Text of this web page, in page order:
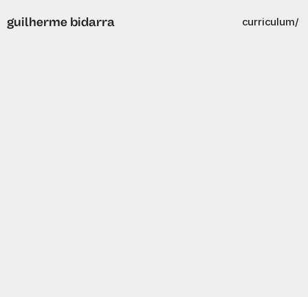
guilherme bidarra curriculum/